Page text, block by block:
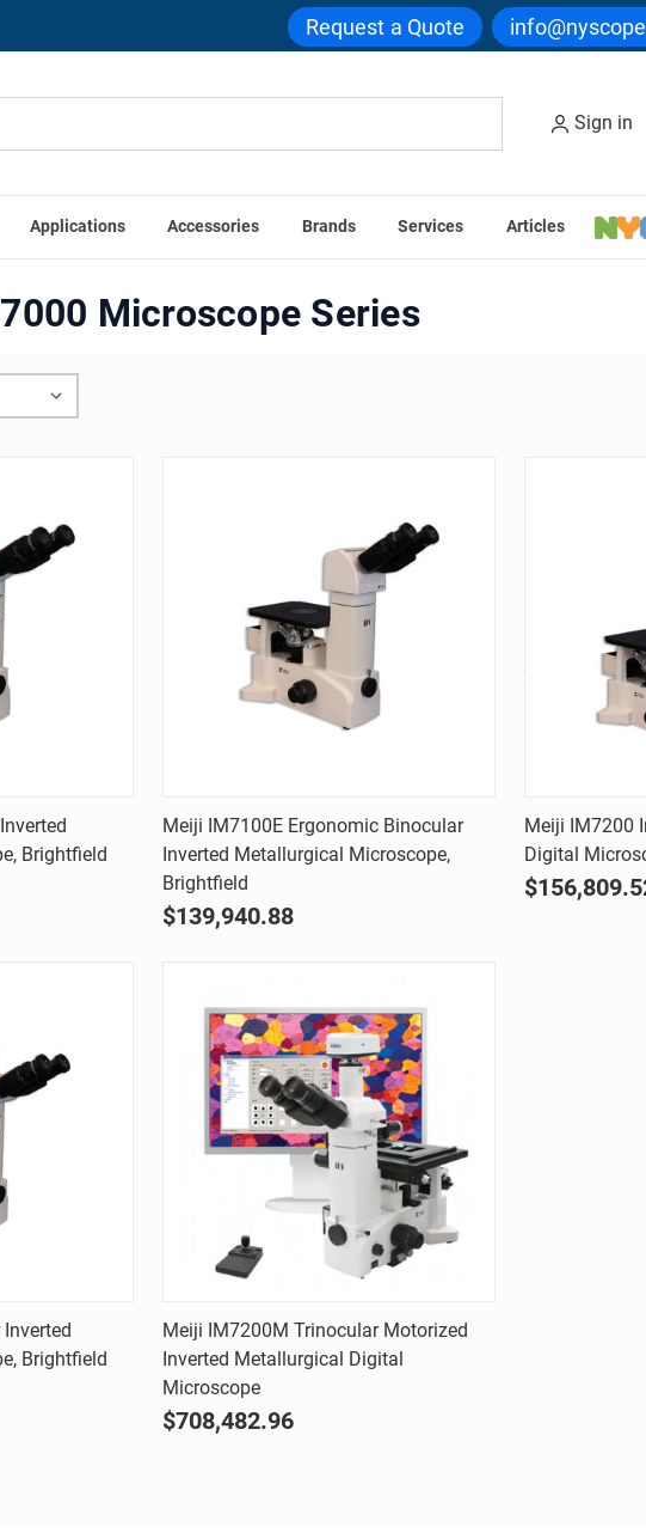
Request a Quote
Sign in
Applications Accessories Brands Services Articles
Microscope Series
Microscope Series
Brightfield
Quick view
Compare
Meiji IM7100E Ergonomic Binocular
Inverted Metallurgical Microscope,
Brightfield
$139,940.88
Compare
Meiji IM7200
Digital
Brightfield
Quick view
Compare
Meiji IM7200M Trinocular Motorized
Inverted Metallurgical Digital
Microscope
$708,482.96